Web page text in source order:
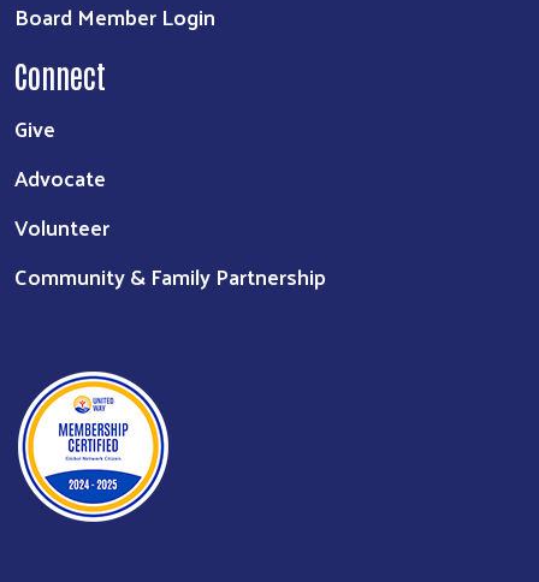
Contact Us
About
Staff
Board of Directors
Login
Board Member Login
Give
Advocate
Volunteer